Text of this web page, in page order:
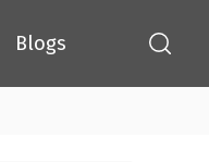
Blogs